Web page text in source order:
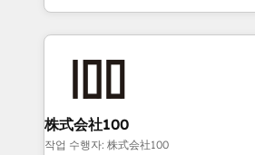
Award for Best Website 🌟
we combine local insight with
help businesses grow through
end solutions that integrate CRM,
inbound and loop marketing,
creativity. Our multicultural team
株式会社100
작업 수행자: 株式会社100